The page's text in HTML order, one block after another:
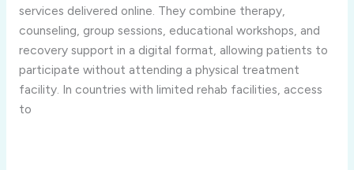
services delivered online. They combine therapy,
counseling, group sessions, educational workshops, and
recovery support in a digital format, allowing patients to
participate without attending a physical treatment
facility. In countries with limited rehab facilities, access
to
Limited